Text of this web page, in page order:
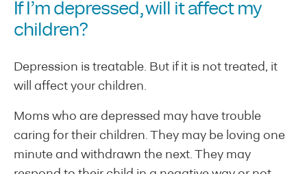
If I’m depressed, will it affect my
children?
Depression is treatable. But if it is not treated, it
will affect your children.
Moms who are depressed may have trouble
caring for their children. They may be loving one
minute and withdrawn the next. They may